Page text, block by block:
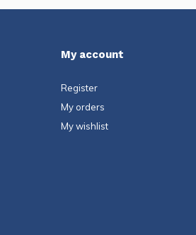
My account
Register
My orders
My wishlist